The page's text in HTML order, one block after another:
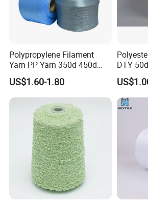
Polypropylene Filament
Yarn PP Yarn 350d 450d
600d 900d 1250d 2000d
US$1.60-1.80
DTY